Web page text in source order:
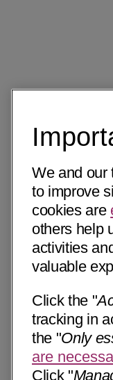
We and our
to improve
cookies are
others help
activities
valuable
Click the "
tracking in
the "Only
are
Click "